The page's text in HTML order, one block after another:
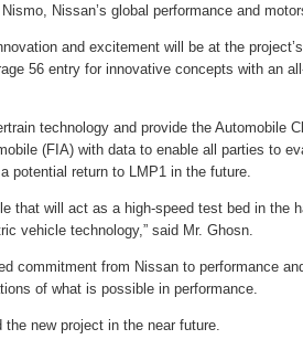
Nissan’s global performance and
and excitement will be at the
56 entry for innovative concepts with an
technology and provide the Automobile
(FIA) with data to enable all parties to
potential return to LMP1 in the future.
that will act as a high-speed test bed in the
vehicle technology,” said Mr. Ghosn.
commitment from Nissan to performance
of what is possible in performance.
new project in the near future.